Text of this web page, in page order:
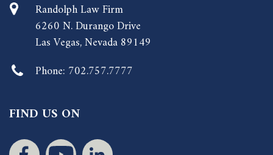
Randolph Law Firm
6260 N. Durango Drive
Las Vegas, Nevada 89149
Phone: 702.757.7777
FIND US ON